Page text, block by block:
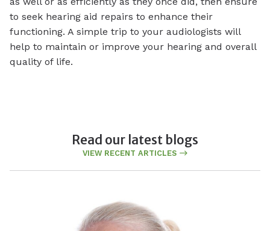
to seek hearing aid repairs to enhance their
functioning. A simple trip to your audiologists will
help to maintain or improve your hearing and overall
quality of life.
Read our latest blogs
VIEW RECENT ARTICLES